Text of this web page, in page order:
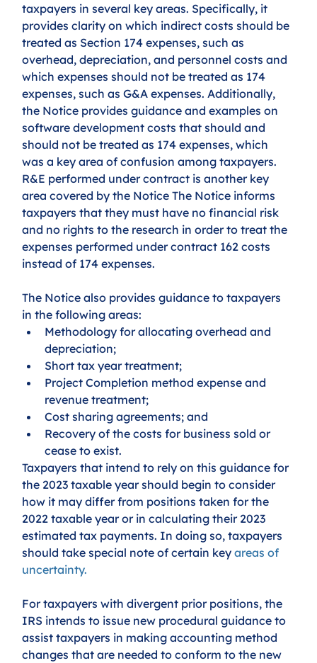
taxpayers in several key areas. Specifically, it
provides clarity on which indirect costs should be
treated as Section 174 expenses, such as
overhead, depreciation, and personnel costs and
which expenses should not be treated as 174
expenses, such as G&A expenses. Additionally,
the Notice provides guidance and examples on
software development costs that should and
should not be treated as 174 expenses, which
was a key area of confusion among taxpayers.
R&E performed under contract is another key
area covered by the Notice The Notice informs
taxpayers that they must have no financial risk
and no rights to the research in order to treat the
expenses performed under contract 162 costs
instead of 174 expenses.
The Notice also provides guidance to taxpayers
in the following areas:
Methodology for allocating overhead and
depreciation;
Short tax year treatment;
Project Completion method expense and
revenue treatment;
Cost sharing agreements; and
Recovery of the costs for business sold or
cease to exist.
Taxpayers that intend to rely on this guidance for
the 2023 taxable year should begin to consider
how it may differ from positions taken for the
2022 taxable year or in calculating their 2023
estimated tax payments. In doing so, taxpayers
should take special note of certain key areas of
uncertainty.
For taxpayers with divergent prior positions, the
IRS intends to issue new procedural guidance to
assist taxpayers in making accounting method
changes that are needed to conform to the new